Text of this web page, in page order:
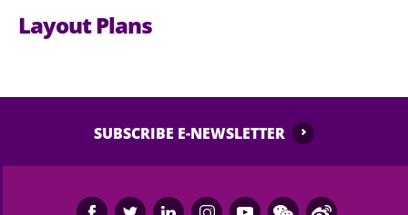
Layout Plans
SUBSCRIBE E-NEWSLETTER